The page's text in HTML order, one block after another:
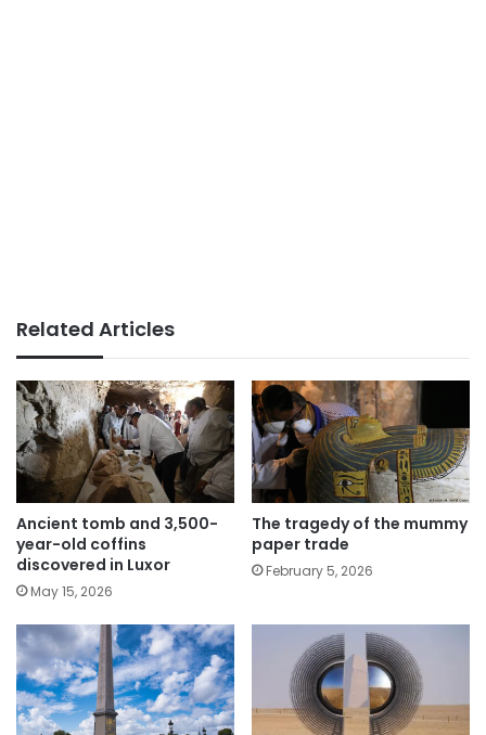
Related Articles
Ancient tomb and 3,500-
year-old coffins
discovered in Luxor
May 15, 2026
The tragedy of the mummy
paper trade
February 5, 2026